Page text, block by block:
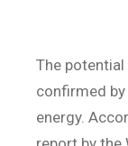
The
confirmed
energy.